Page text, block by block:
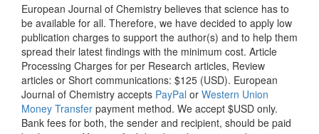
European Journal of Chemistry believes that science has to
be available for all. Therefore, we have decided to apply low
publication charges to support the author(s) and to help them
spread their latest findings with the minimum cost. Article
Processing Charges for per Research articles, Review
articles or Short communications: $125 (USD). European
Journal of Chemistry accepts PayPal or Western Union
Money Transfer payment method. We accept $USD only.
Bank fees for both, the sender and recipient, should be paid